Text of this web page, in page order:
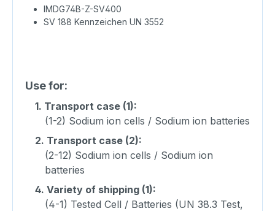
IMDG74B-Z-SV400
SV 188 Kennzeichen UN 3552
Use for:
1. Transport case (1):
(1-2) Sodium ion cells / Sodium ion batteries
2. Transport case (2):
(2-12) Sodium ion cells / Sodium ion
batteries
4. Variety of shipping (1):
(4-1) Tested Cell / Batteries (UN 38.3 Test,